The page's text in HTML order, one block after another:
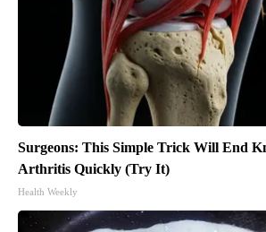
Surgeons: This Simple Trick Will End
Arthritis Quickly (Try It)
Health Weekly